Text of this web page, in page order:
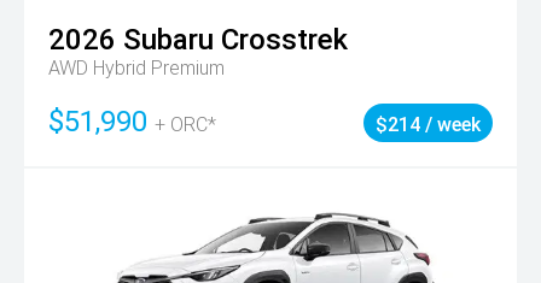
2026 Subaru Crosstrek
AWD Hybrid Premium
$51,990 + ORC* $214 / week